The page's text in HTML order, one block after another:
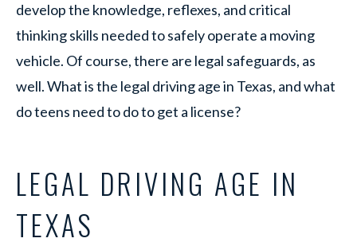
develop the knowledge, reflexes, and critical
thinking skills needed to safely operate a moving
vehicle. Of course, there are legal safeguards, as
well. What is the legal driving age in Texas, and what
do teens need to do to get a license?
LEGAL DRIVING AGE IN
TEXAS